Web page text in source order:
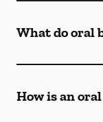
What do oral
How is an